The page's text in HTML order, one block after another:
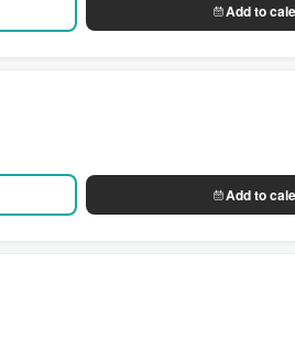
Add to
Add to